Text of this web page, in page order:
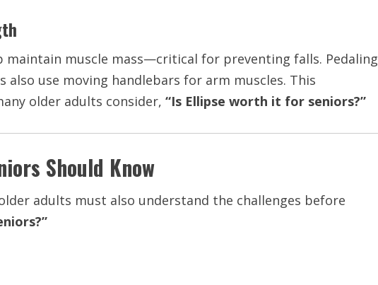
maintain muscle mass—critical for preventing falls. Pedaling
also use moving handlebars for arm muscles. This
older adults consider, “Is Ellipse worth it for seniors?”
Should Know
adults must also understand the challenges before